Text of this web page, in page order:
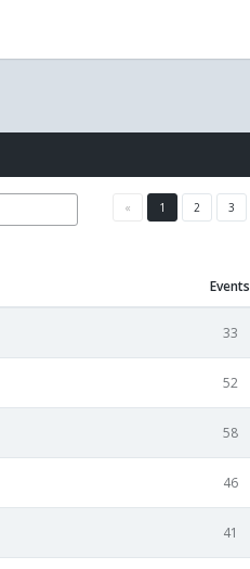
« 1 2 3
Events
33
52
58
46
41